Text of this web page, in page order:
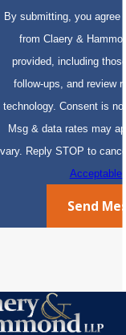
By submitting, you agree
from Claery &
provided, including
follow-ups, and review
technology. Consent is not a condition of purchase.
Msg & data rates may
vary. Reply STOP to
Acceptable
Send